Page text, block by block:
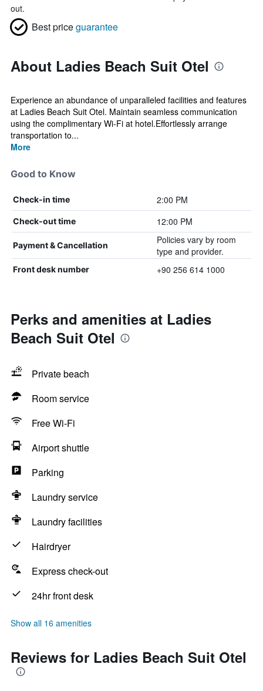
out.
Best priceguarantee
About Ladies Beach Suit Otel
Experience an abundance of unparalleled facilities and features
at Ladies Beach Suit Otel. Maintain seamless communication
using the complimentary Wi-Fi at hotel.Effortlessly arrange
transportation to...
More
Good to Know
Check-in time 2:00 PM
Check-out time 12:00 PM
Payment & Cancellation
Policies vary by room
type and provider.
Front desk number +90 256 614 1000
Perks and amenities at Ladies
Beach Suit Otel
Private beach
Room service
Free Wi-Fi
Airport shuttle
Parking
Laundry service
Laundry facilities
Hairdryer
Express check-out
24hr front desk
Show all 16 amenities
Reviews for Ladies Beach Suit Otel